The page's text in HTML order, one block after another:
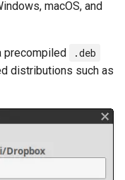
macOS, and
precompiled
.deb
distributions such as